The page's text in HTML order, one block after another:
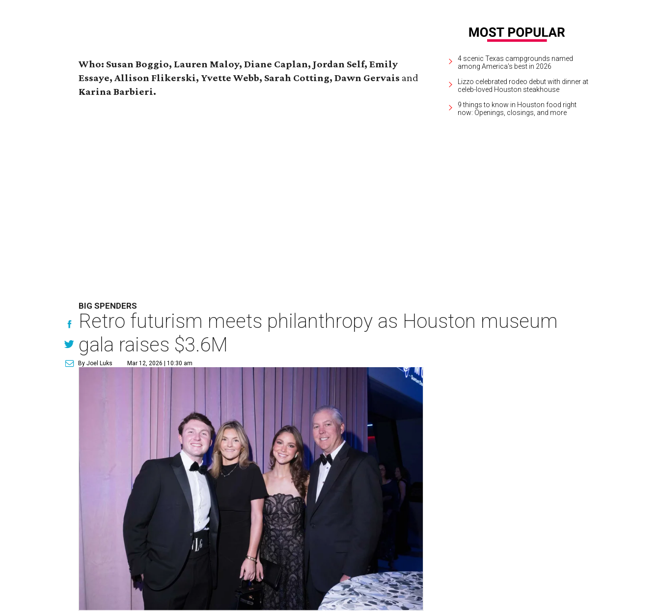
Who: Susan Boggio, Lauren Maloy, Diane Caplan, Jordan Self, Emily
Essaye, Allison Flikerski, Yvette Webb, Sarah Cotting, Dawn Gervais and
Karina Barbieri.
4 scenic Texas campgrounds named
among America's best in 2026
Lizzo celebrated rodeo debut with dinner at
celeb-loved Houston steakhouse
9 things to know in Houston food right
now: Openings, closings, and more
BIG SPENDERS
Retro futurism meets philanthropy as Houston museum
gala raises $3.6M
By Joel Luks Mar 12, 2026 | 10:30 am